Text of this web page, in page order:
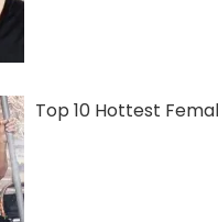
Top 10 Hottest